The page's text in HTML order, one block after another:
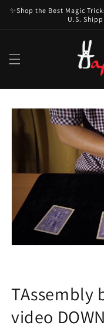
Skip to
content
✨Shop the Best Magic
U.S.
Skip to
product
information
TAssembly
video